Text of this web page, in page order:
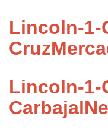
Lincoln-1-
Lincoln-1-